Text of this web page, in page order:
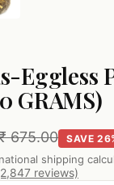
Eggless
GRAMS)
675.00 SAVE
shipping
reviews)